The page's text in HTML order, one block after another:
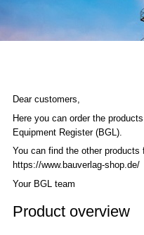
Dear customers,
Here you can order the
Equipment Register (BGL).
You can find the other products
https://www.bauverlag-shop.de/
Your BGL team
Product overview